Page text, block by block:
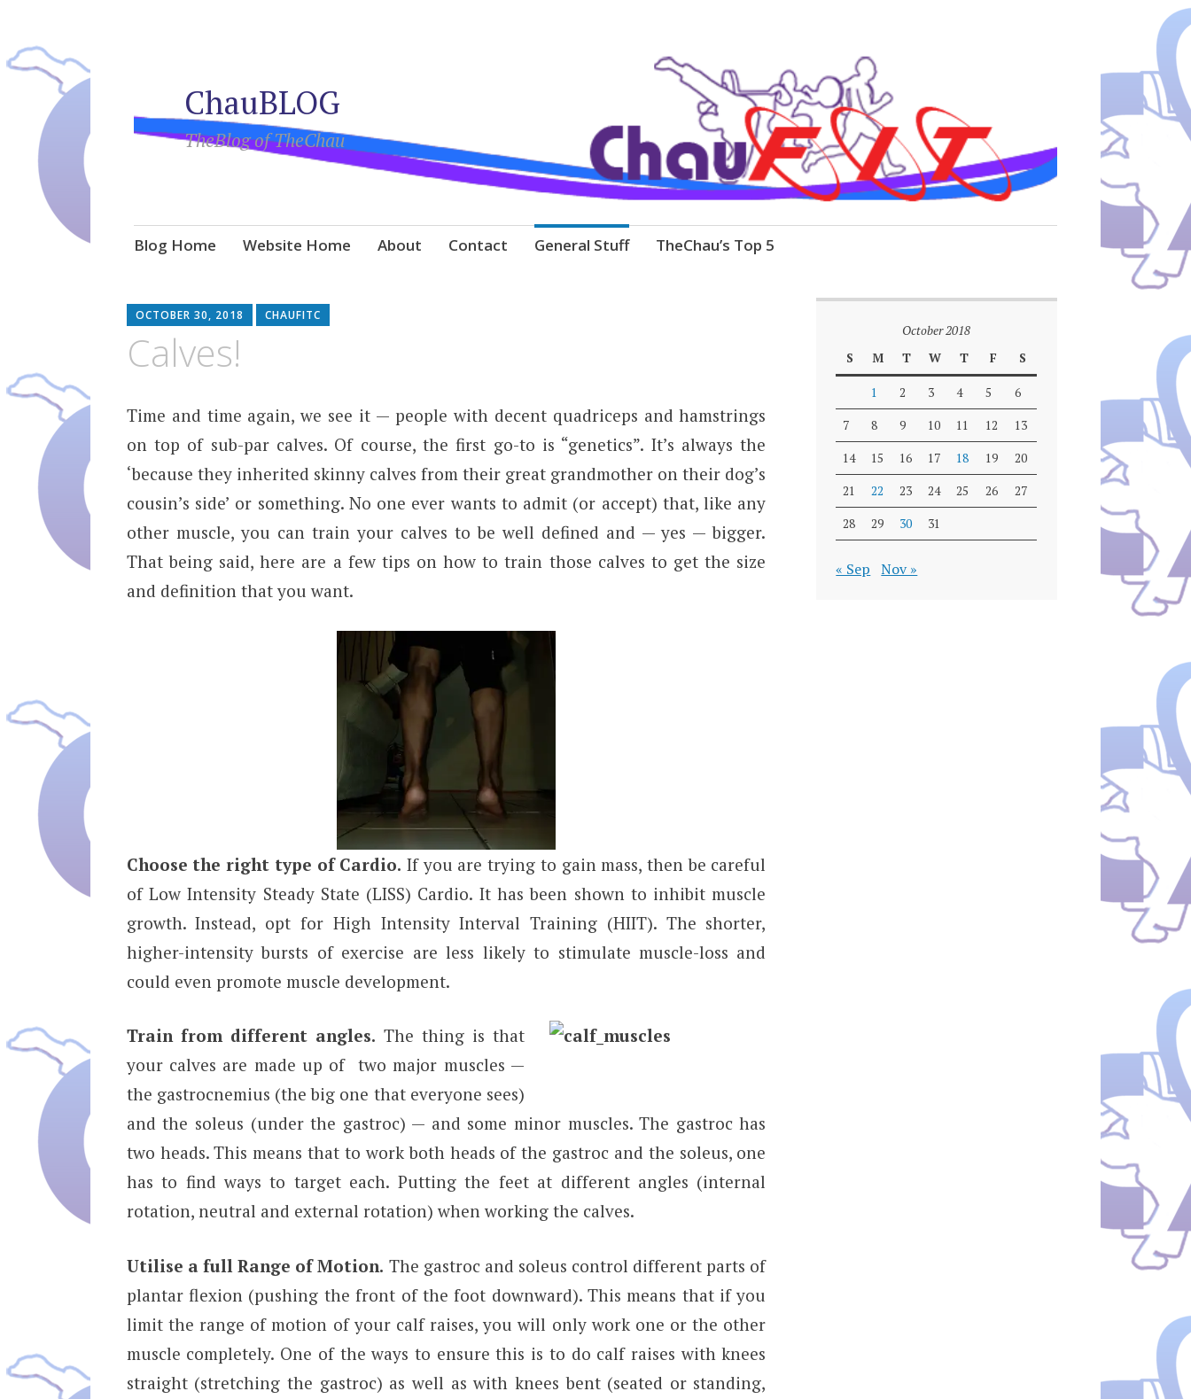
ChauBLOG
TheBlog of TheChau
Skip
Blog Home Website Home About Contact General Stuff TheChau’s Top 5
OCTOBER 30, 2018 CHAUFITC
Calves!
Time and time again, we see it — people with decent quadriceps and hamstrings
on top of sub-par calves. Of course, the first go-to is “genetics”. It’s always the
‘because they inherited skinny calves from their great grandmother on their dog’s
cousin’s side’ or something. No one ever wants to admit (or accept) that, like any
other muscle, you can train your calves to be well defined and — yes — bigger.
That being said, here are a few tips on how to train those calves to get the size
and definition that you want.
Choose the right type of Cardio. If you are trying to gain mass, then be careful
of Low Intensity Steady State (LISS) Cardio. It has been shown to inhibit muscle
growth. Instead, opt for High Intensity Interval Training (HIIT). The shorter,
higher-intensity bursts of exercise are less likely to stimulate muscle-loss and
could even promote muscle development.
Train from different angles. The thing is that
your calves are made up of two major muscles —
the gastrocnemius (the big one that everyone sees)
and the soleus (under the gastroc) — and some minor muscles. The gastroc has
two heads. This means that to work both heads of the gastroc and the soleus, one
has to find ways to target each. Putting the feet at different angles (internal
rotation, neutral and external rotation) when working the calves.
Utilise a full Range of Motion. The gastroc and soleus control different parts of
plantar flexion (pushing the front of the foot downward). This means that if you
limit the range of motion of your calf raises, you will only work one or the other
muscle completely. One of the ways to ensure this is to do calf raises with knees
straight (stretching the gastroc) as well as with knees bent (seated or standing,
October 2018
S
M T W T F S
1 2 3 4 5 6
7 8 9 10 11 12 13
14 15 16 17 18 19 20
21 22 23 24 25 26 27
28 29 30 31
« Sep Nov »